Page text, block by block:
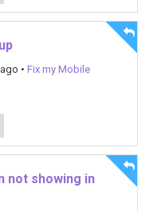
• Fix my Mobile
not showing in